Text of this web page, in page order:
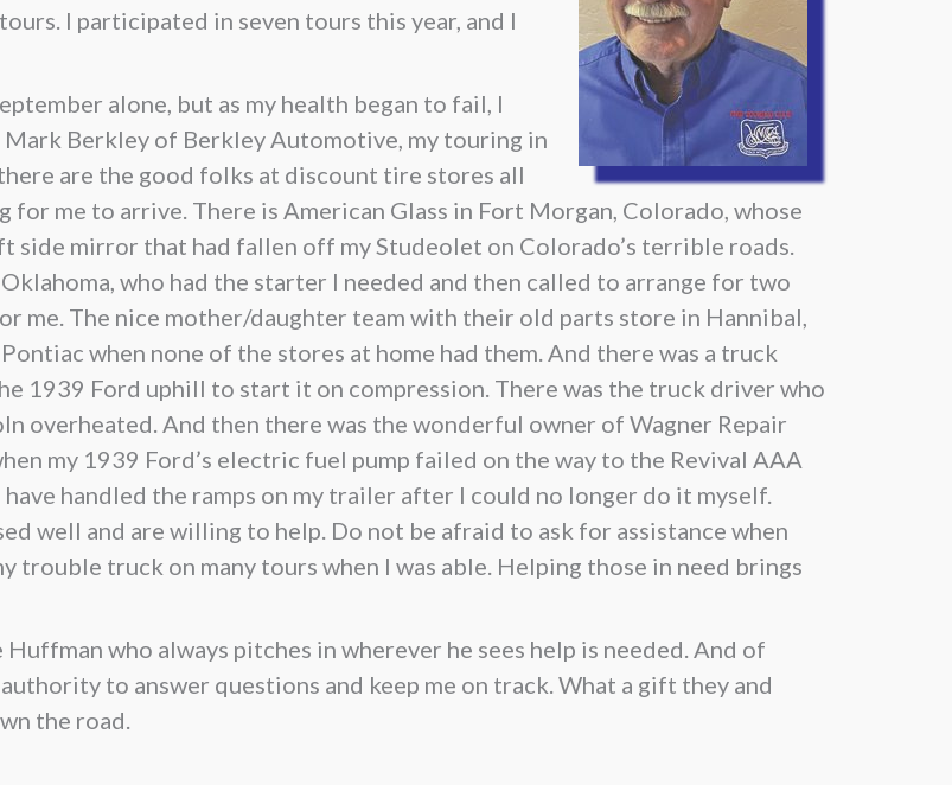
I participated in seven tours this year, and I
alone, but as my health began to fail, I
Berkley of Berkley Automotive, my touring in
are the good folks at discount tire stores all
me to arrive. There is American Glass in Fort Morgan, Colorado, whose
side mirror that had fallen off my Studeolet on Colorado’s terrible roads.
who had the starter I needed and then called to arrange for two
me. The nice mother/daughter team with their old parts store in Hannibal,
when none of the stores at home had them. And there was a truck
1939 Ford uphill to start it on compression. There was the truck driver who
overheated. And then there was the wonderful owner of Wagner Repair
my 1939 Ford’s electric fuel pump failed on the way to the Revival AAA
handled the ramps on my trailer after I could no longer do it myself.
well and are willing to help. Do not be afraid to ask for assistance when
trouble truck on many tours when I was able. Helping those in need brings
who always pitches in wherever he sees help is needed. And of
to answer questions and keep me on track. What a gift they and
the road.